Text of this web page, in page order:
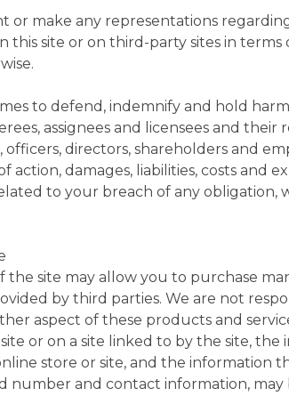
or make any representations
this site or on third-party sites in
to defend, indemnify and hold
assignees and licensees and
officers, directors, shareholders and
action, damages, liabilities, costs and
to your breach of any obligation,
the site may allow you to purchase
by third parties. We are not
aspect of these products and
or on a site linked to by the site,
store or site, and the information
number and contact information,